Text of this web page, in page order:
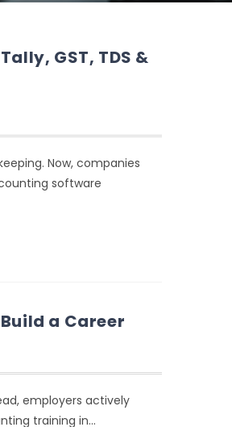
GST, TDS &
Now, companies
software
a Career
employers actively
training in…